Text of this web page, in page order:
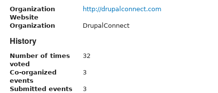
Organization
Website
http://drupalconnect.com
Organization DrupalConnect
History
Number of times
voted
32
Co-organized
events
3
Submitted events
3